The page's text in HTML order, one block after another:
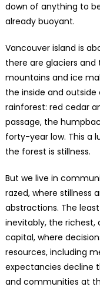
down of anything to
already buoyant.
Vancouver island is
there are glaciers
mountains and ice
the inside and
rainforest: red cedar
passage, the
forty-year low. This a
the forest is stillness.
But we live in
razed, where stillness
abstractions. The
inevitably, the richest,
capital, where
resources, including
expectancies decline
and communities at